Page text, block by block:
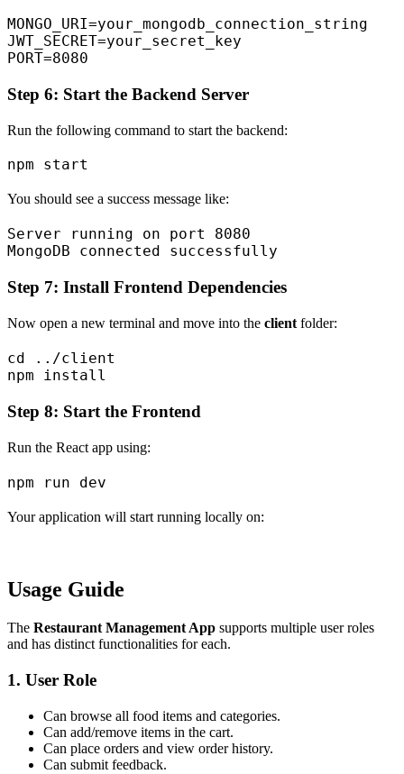
MONGO_URI=your_mongodb_connection_string
JWT_SECRET=your_secret_key
Step 6: Start the Backend Server
Run the following command to start the backend:
You should see a success message like:
Server running on port 8080
Step 7: Install Frontend Dependencies
Now open a new terminal and move into the client folder:
cd ../client
Step 8: Start the Frontend
Run the React app using:
Your application will start running locally on:
Usage Guide
The Restaurant Management App supports multiple user roles
and has distinct functionalities for each.
1. User Role
Can browse all food items and categories.
Can add/remove items in the cart.
Can place orders and view order history.
Can submit feedback.